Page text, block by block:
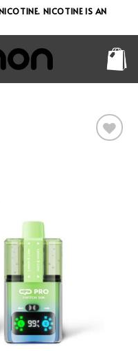
NICOTINE IS AN